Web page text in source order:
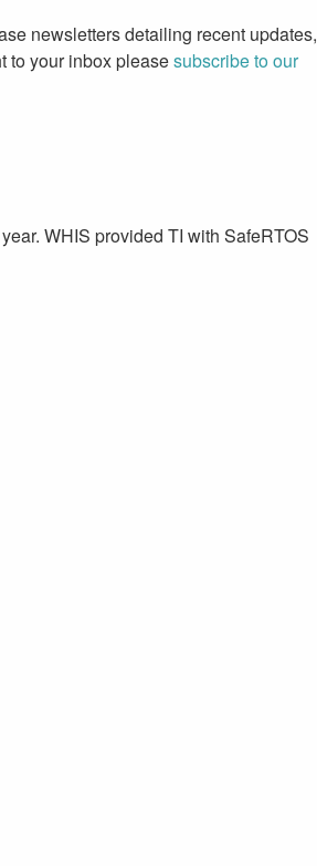
newsletters detailing recent updates,
to your inbox pleasesubscribe to our
WHIS provided TI with SafeRTOS